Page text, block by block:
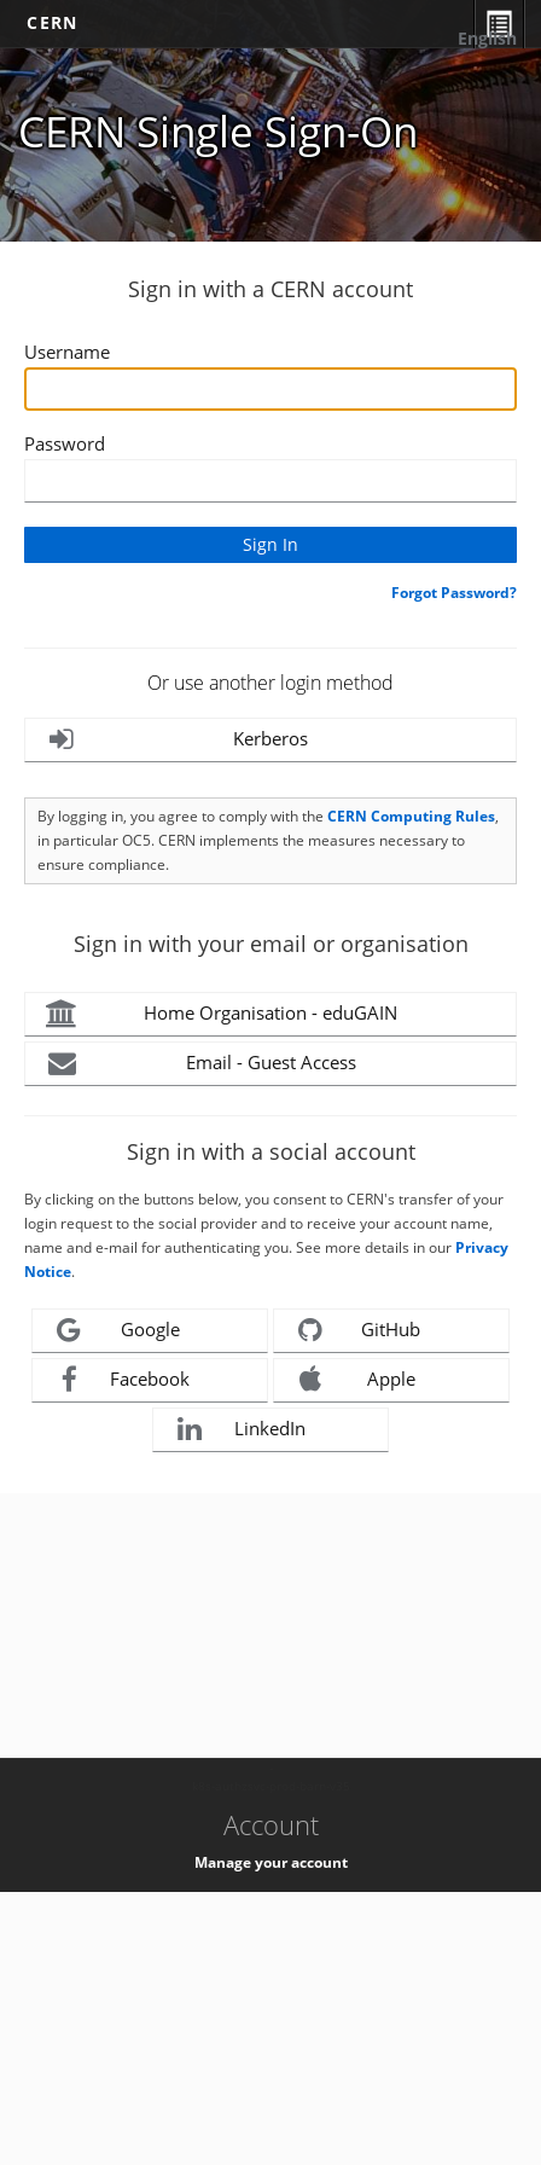
CERN
CERN Single Sign-On
English
Sign in with a CERN account
Username
Password
Forgot Password?
Or use another login method
Kerberos
By logging in, you agree to comply with the CERN Computing Rules,
in particular OC5. CERN implements the measures necessary to
ensure compliance.
Sign in with your email or organisation
Home Organisation - eduGAIN
Email - Guest Access
Sign in with a social account
By clicking on the buttons below, you consent to CERN's transfer of your
login request to the social provider and to receive your account name,
name and e-mail for authenticating you. See more details in our Privacy
Notice.
Google GitHub
Facebook Apple
LinkedIn
Account
Manage your account